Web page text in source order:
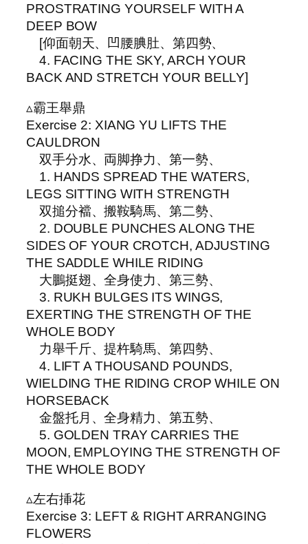
PROSTRATING YOURSELF WITH A
DEEP BOW
[仰面朝天、凹腰腆肚、第四勢、
4. FACING THE SKY, ARCH YOUR
BACK AND STRETCH YOUR BELLY]
▵霸王舉鼎
Exercise 2: XIANG YU LIFTS THE
CAULDRON
双手分水、両脚挣力、第一勢、
1. HANDS SPREAD THE WATERS,
LEGS SITTING WITH STRENGTH
双搥分襠、搬鞍騎馬、第二勢、
2. DOUBLE PUNCHES ALONG THE
SIDES OF YOUR CROTCH, ADJUSTING
THE SADDLE WHILE RIDING
大鵬挺翅、全身使力、第三勢、
3. RUKH BULGES ITS WINGS,
EXERTING THE STRENGTH OF THE
WHOLE BODY
力舉千斤、提杵騎馬、第四勢、
4. LIFT A THOUSAND POUNDS,
WIELDING THE RIDING CROP WHILE ON
HORSEBACK
金盤托月、全身精力、第五勢、
5. GOLDEN TRAY CARRIES THE
MOON, EMPLOYING THE STRENGTH OF
THE WHOLE BODY
▵左右挿花
Exercise 3: LEFT & RIGHT ARRANGING
FLOWERS